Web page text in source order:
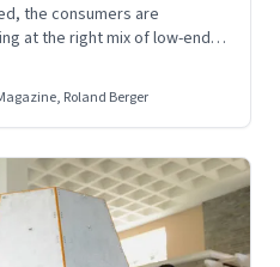
the consumers are
at the right mix of low-end
Roland Berger